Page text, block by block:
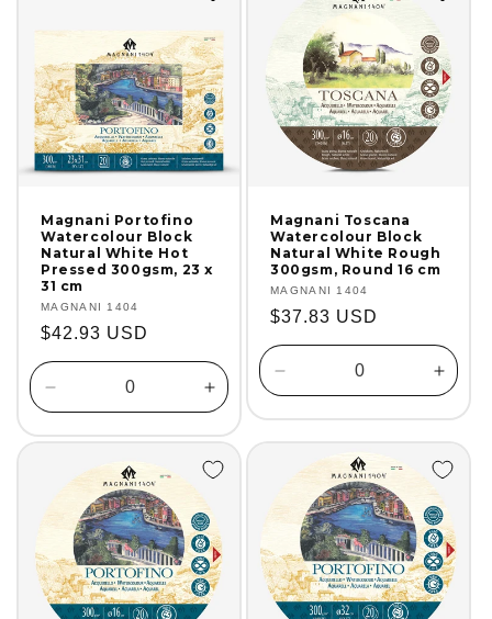
Magnani Portofino
Watercolour Block
Natural White Hot
Pressed 300gsm, 23 x
31 cm
Vendor:
MAGNANI 1404
Regular
price
$42.93 USD
Decrease
quantity
for
Default
Title
Increase
quantity
for
Default
Magnani Toscana
Watercolour Block
Natural White Rough
300gsm, Round 16 cm
Vendor:
MAGNANI 1404
Regular
price
$37.83 USD
Decrease
quantity
for
Title
for
Title